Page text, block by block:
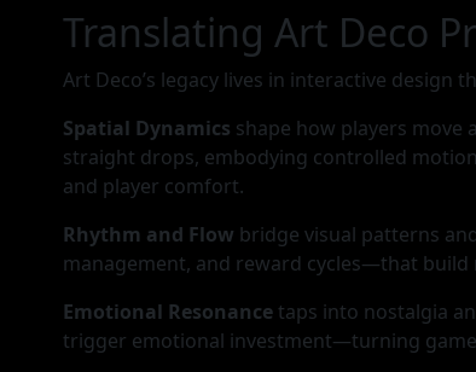
Translating Art Deco
Art Deco’s legacy lives in interactive
Spatial Dynamics shape how players
straight drops, embodying controlled
and player comfort.
Rhythm and Flow bridge visual patterns
management, and reward cycles—that
Emotional Resonance taps into nostalgia
trigger emotional investment—turning